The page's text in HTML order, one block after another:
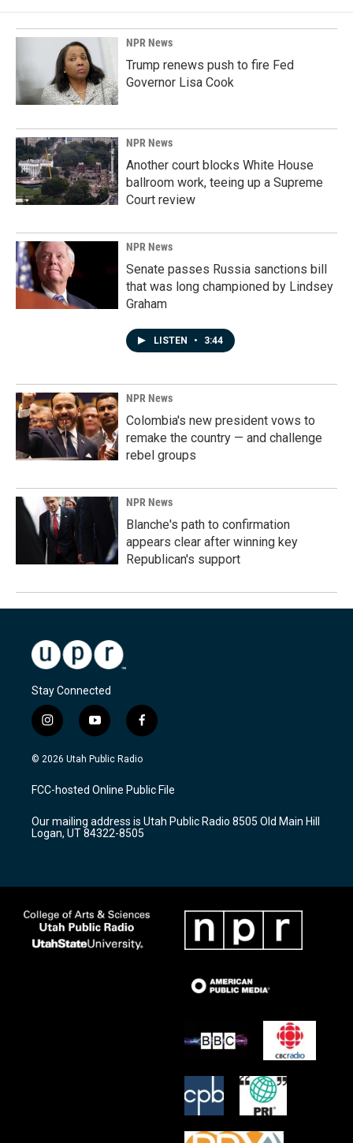
NPR News
Trump renews push to fire Fed
Governor Lisa Cook
NPR News
Another court blocks White House
ballroom work, teeing up a Supreme
Court review
NPR News
Senate passes Russia sanctions bill
that was long championed by Lindsey
Graham
LISTEN • 3:44
NPR News
Colombia's new president vows to
remake the country — and challenge
rebel groups
NPR News
Blanche's path to confirmation
appears clear after winning key
Republican's support
Stay Connected
i
n
s
a
g
a
m
y
o
u
u
b
f
a
c
b
o
k
© 2026 Utah Public Radio
FCC-hosted Online Public File
Our mailing address is Utah Public Radio 8505 Old Main Hill
Logan, UT 84322-8505